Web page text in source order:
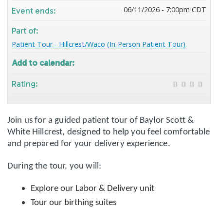
Join us for a guided patient tour of Baylor Scott &
White Hillcrest, designed to help you feel comfortable
and prepared for your delivery experience.
During the tour, you will:
Explore our Labor & Delivery unit
Tour our birthing suites
Event ends: 06/11/2026 - 7:00pm CDT
Part of:
Patient Tour - Hillcrest/Waco (In-Person Patient Tour)
Add to calendar:
Rating: